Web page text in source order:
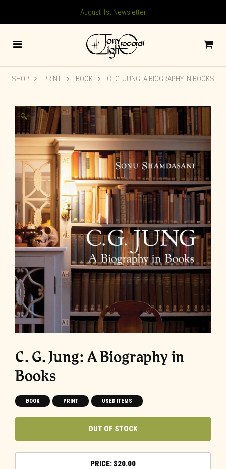
August 1st Newsletter
SHOP PRINT BOOK C. G. JUNG: A BIOGRAPHY IN BOOKS
🔍
C. G. Jung: A Biography in
Books
BOOK PRINT USED ITEMS
OUT OF STOCK
$20.00